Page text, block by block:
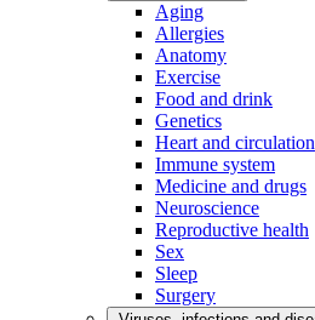
Aging
Allergies
Anatomy
Exercise
Food and drink
Genetics
Heart and circulation
Immune system
Medicine and drugs
Neuroscience
Reproductive health
Sex
Sleep
Surgery